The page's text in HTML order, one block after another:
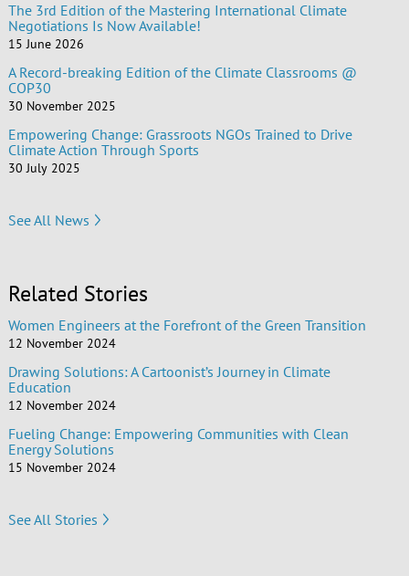
The 3rd Edition of the Mastering International Climate
Negotiations Is Now Available!
15 June 2026
A Record-breaking Edition of the Climate Classrooms @
COP30
30 November 2025
Empowering Change: Grassroots NGOs Trained to Drive
Climate Action Through Sports
30 July 2025
See All News
Related Stories
Women Engineers at the Forefront of the Green Transition
12 November 2024
Drawing Solutions: A Cartoonist’s Journey in Climate
Education
12 November 2024
Fueling Change: Empowering Communities with Clean
Energy Solutions
15 November 2024
See All Stories